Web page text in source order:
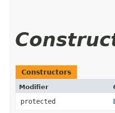
Constructors
Modifier
protected